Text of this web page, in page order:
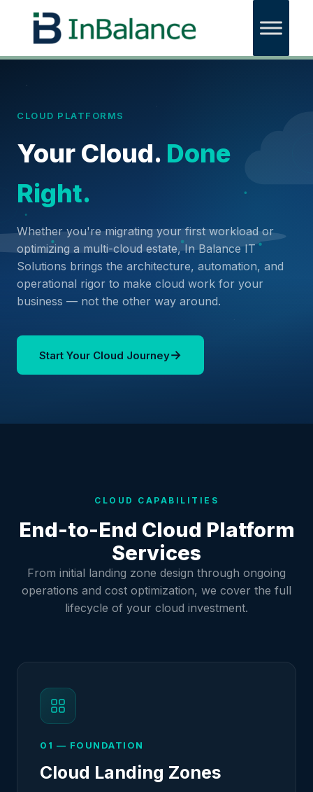
CLOUD PLATFORMS
Your Cloud. Done
Right.
Whether you're migrating your first workload or
optimizing a multi-cloud estate, In Balance IT
Solutions brings the architecture, automation, and
operational rigor to make cloud work for your
business — not the other way around.
Start Your Cloud Journey→
CLOUD CAPABILITIES
End-to-End Cloud Platform
Services
From initial landing zone design through ongoing
operations and cost optimization, we cover the full
lifecycle of your cloud investment.
01 — FOUNDATION
Cloud Landing Zones